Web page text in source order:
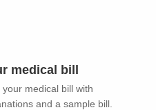
medical bill
medical bill with
and a sample bill.